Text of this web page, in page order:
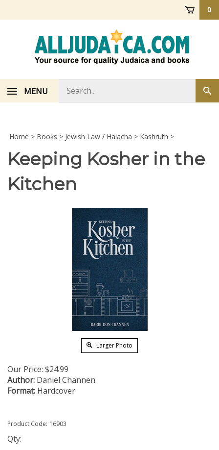
0
MENU
store
Home > Books > Jewish Law / Halacha > Kashruth >
Keeping Kosher in the
Kitchen
Larger Photo
Our Price: $24.99
Author: Daniel Channen
Format: Hardcover
Product Code: 16903
Qty: